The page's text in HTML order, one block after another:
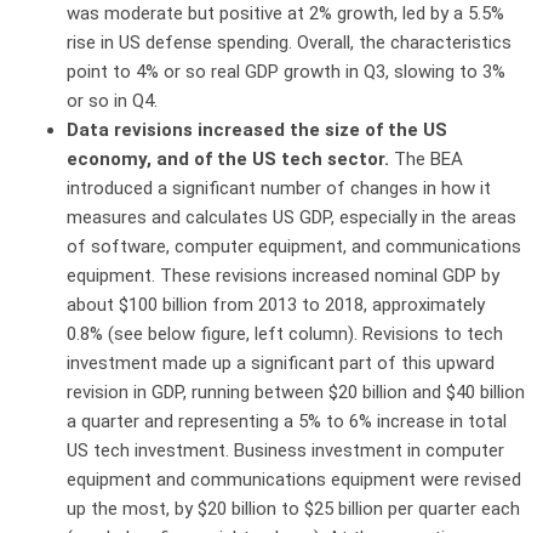
was moderate but positive at 2% growth, led by a 5.5%
rise in US defense spending. Overall, the characteristics
point to 4% or so real GDP growth in Q3, slowing to 3%
or so in Q4.
Data revisions increased the size of the US
economy, and of the US tech sector. The BEA
introduced a significant number of changes in how it
measures and calculates US GDP, especially in the areas
of software, computer equipment, and communications
equipment. These revisions increased nominal GDP by
about $100 billion from 2013 to 2018, approximately
0.8% (see below figure, left column). Revisions to tech
investment made up a significant part of this upward
revision in GDP, running between $20 billion and $40 billion
a quarter and representing a 5% to 6% increase in total
US tech investment. Business investment in computer
equipment and communications equipment were revised
up the most, by $20 billion to $25 billion per quarter each